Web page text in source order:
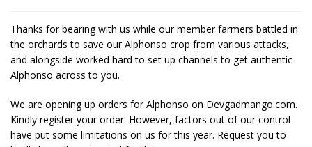
Thanks for bearing with us while our member farmers battled in
the orchards to save our Alphonso crop from various attacks,
and alongside worked hard to set up channels to get authentic
Alphonso across to you.
We are opening up orders for Alphonso on Devgadmango.com.
Kindly register your order. However, factors out of our control
have put some limitations on us for this year. Request you to